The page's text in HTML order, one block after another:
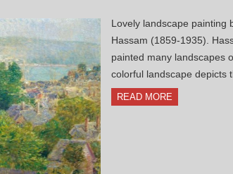
Lovely landscape painting
Hassam (1859-1935).
painted many landscapes
colorful landscape depicts
READ MORE